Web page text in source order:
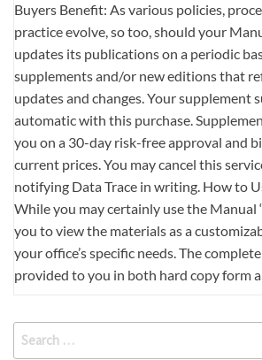
Buyers Benefit: As various policies,
practice evolve, so too, should your
updates its publications on a periodic
supplements and/or new editions that
updates and changes. Your supplement
automatic with this purchase.
you on a 30-day risk-free approval and
current prices. You may cancel this
notifying Data Trace in writing. How to
While you may certainly use the Manual
you to view the materials as a
your office’s specific needs. The
provided to you in both hard copy form
SEARCH